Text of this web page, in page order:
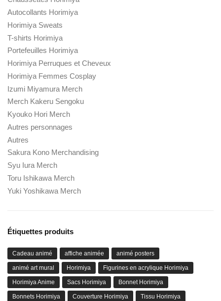
Autocollants Horimiya
Horimiya Sweats
T-shirts Horimiya
Portefeuilles Horimiya
Horimiya Perruques et Cheveux
Horimiya Femmes Cosplay
Izumi Miyamura Merch
Merch Kakeru Sengoku
Kyouko Hori Merch
Autres personnages
Autres
Sakura Kono Merchandising
Syu Iura Merch
Toru Ishikawa Merch
Yuki Yoshikawa Merch
Étiquettes produits
Cadeau animé affiche animée animé posters
animé art mural Horimiya Figurines en acrylique Horimiya
Horimiya Anime Sacs Horimiya Bonnet Horimiya
Bonnets Horimiya Couverture Horimiya Tissu Horimiya